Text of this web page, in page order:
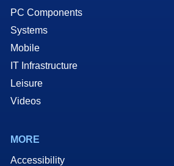
PC Components
Systems
Mobile
IT Infrastructure
Leisure
Videos
MORE
Accessibility